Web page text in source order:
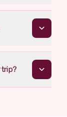
trip?